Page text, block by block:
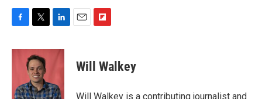
F
c
o
T
i
t
t
e
r
L
n
k
d
I
E
F
p
b
a
Will Walkey
Will Walkey is a contributing journalist and